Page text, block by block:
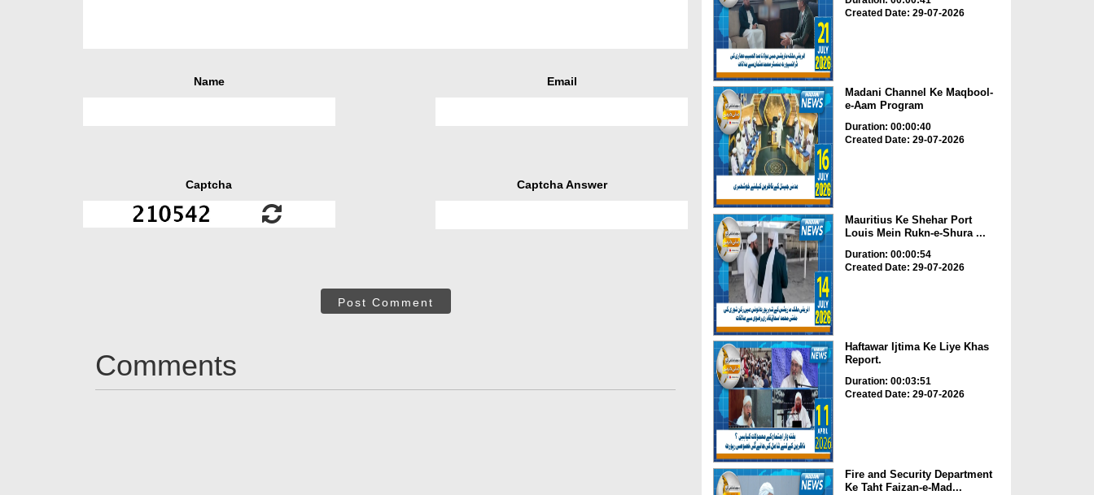
Name Email
Captcha Captcha Answer
Post Comment
Comments
Created Date: 29-07-2026
Madani Channel Ke Maqbool-
e-Aam Program
Duration: 00:00:40
Created Date: 29-07-2026
Mauritius Ke Shehar Port
Louis Mein Rukn-e-Shura ...
Duration: 00:00:54
Created Date: 29-07-2026
Haftawar Ijtima Ke Liye Khas
Report.
Duration: 00:03:51
Created Date: 29-07-2026
Fire and Security Department
Ke Taht Faizan-e-Mad...